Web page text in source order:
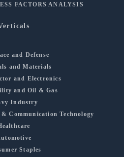
FACTORS ANALYSIS
and Defense
and Materials
and Electronics
and Oil & Gas
Industry
Communication Technology
Staples